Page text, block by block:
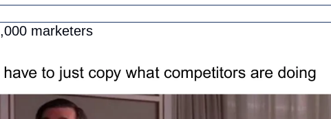
marketers